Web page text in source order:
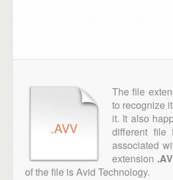
.AVV
The file
to recognize
it. It also
different
associated
extension
of the file is Avid Technology.